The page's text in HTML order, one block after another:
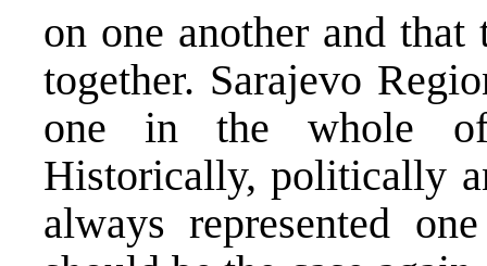
on one another and
together. Sarajevo
one in the whole of
Historically, politically
always represented